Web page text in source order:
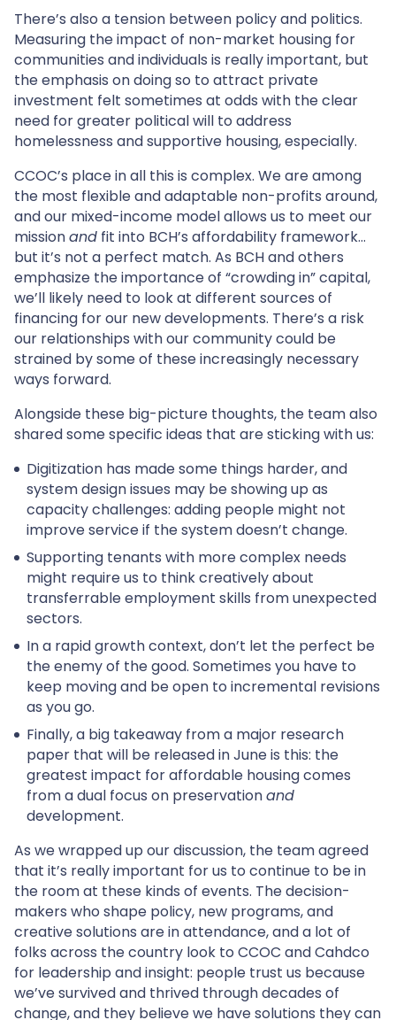
There’s also a tension between policy and politics.
Measuring the impact of non-market housing for
communities and individuals is really important, but
the emphasis on doing so to attract private
investment felt sometimes at odds with the clear
need for greater political will to address
homelessness and supportive housing, especially.
CCOC’s place in all this is complex. We are among
the most flexible and adaptable non-profits around,
and our mixed-income model allows us to meet our
missionand fit into BCH’s affordability framework…
but it’s not a perfect match. As BCH and others
emphasize the importance of “crowding in” capital,
we’ll likely need to look at different sources of
financing for our new developments. There’s a risk
our relationships with our community could be
strained by some of these increasingly necessary
ways forward.
Alongside these big-picture thoughts, the team also
shared some specific ideas that are sticking with us:
Digitization has made some things harder, and
system design issues may be showing up as
capacity challenges: adding people might not
improve service if the system doesn’t change.
Supporting tenants with more complex needs
might require us to think creatively about
transferrable employment skills from unexpected
sectors.
In a rapid growth context, don’t let the perfect be
the enemy of the good. Sometimes you have to
keep moving and be open to incremental revisions
as you go.
Finally, a big takeaway from a major research
paper that will be released in June is this: the
greatest impact for affordable housing comes
from a dual focus on preservationand
development.
As we wrapped up our discussion, the team agreed
that it’s really important for us to continue to be in
the room at these kinds of events. The decision-
makers who shape policy, new programs, and
creative solutions are in attendance, and a lot of
folks across the country look to CCOC and Cahdco
for leadership and insight: people trust us because
we’ve survived and thrived through decades of
change, and they believe we have solutions they can